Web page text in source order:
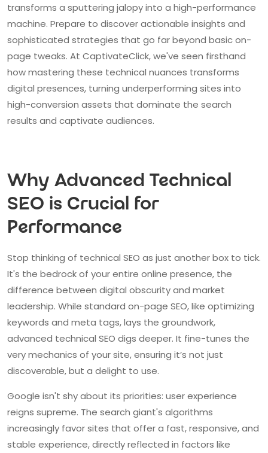
transforms a sputtering jalopy into a high-performance
machine. Prepare to discover actionable insights and
sophisticated strategies that go far beyond basic on-
page tweaks. At CaptivateClick, we've seen firsthand
how mastering these technical nuances transforms
digital presences, turning underperforming sites into
high-conversion assets that dominate the search
results and captivate audiences.
Why Advanced Technical
SEO is Crucial for
Performance
Stop thinking of technical SEO as just another box to tick.
It's the bedrock of your entire online presence, the
difference between digital obscurity and market
leadership. While standard on-page SEO, like optimizing
keywords and meta tags, lays the groundwork,
advanced technical SEO digs deeper. It fine-tunes the
very mechanics of your site, ensuring it’s not just
discoverable, but a delight to use.
Google isn't shy about its priorities: user experience
reigns supreme. The search giant's algorithms
increasingly favor sites that offer a fast, responsive, and
stable experience, directly reflected in factors like